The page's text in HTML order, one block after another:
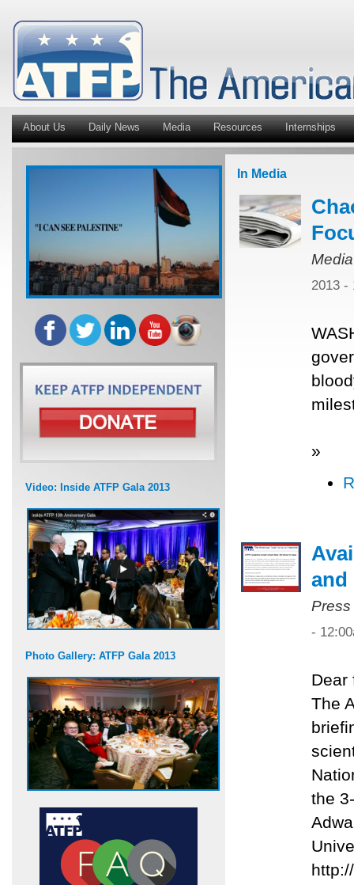
About Us Daily News Media Resources Internships
Video: Inside ATFP Gala 2013
Photo Gallery: ATFP Gala 2013
In Media
2013 -
»
and
-
Dear
The
the